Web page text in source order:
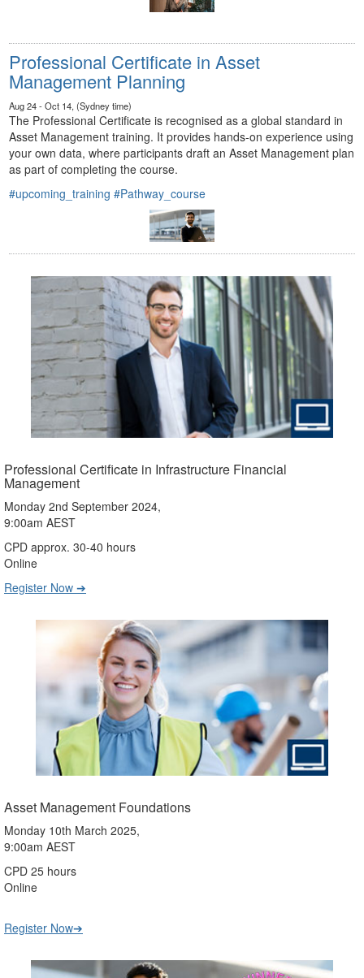
Professional Certificate in Asset
Management Planning
Aug 24 - Oct 14, (Sydney time)
The Professional Certificate is recognised as a global standard in
Asset Management training. It provides hands-on experience using
your own data, where participants draft an Asset Management plan
as part of completing the course.
#upcoming_training #Pathway_course
Professional Certificate in Infrastructure Financial
Management
Monday 2nd September 2024,
9:00am AEST
CPD approx. 30-40 hours
Online
Register Now ➔
Asset Management Foundations
Monday 10th March 2025,
9:00am AEST
CPD 25 hours
Online
Register Now➔